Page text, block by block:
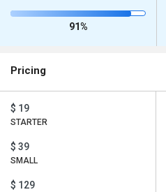
91%
Pricing
$ 19
STARTER
$ 39
SMALL
$ 129